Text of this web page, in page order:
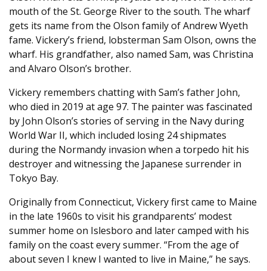
mouth of the St. George River to the south. The wharf
gets its name from the Olson family of Andrew Wyeth
fame. Vickery’s friend, lobsterman Sam Olson, owns the
wharf. His grandfather, also named Sam, was Christina
and Alvaro Olson’s brother.
Vickery remembers chatting with Sam’s father John,
who died in 2019 at age 97. The painter was fascinated
by John Olson’s stories of serving in the Navy during
World War II, which included losing 24 shipmates
during the Normandy invasion when a torpedo hit his
destroyer and witnessing the Japanese surrender in
Tokyo Bay.
Originally from Connecticut, Vickery first came to Maine
in the late 1960s to visit his grandparents’ modest
summer home on Islesboro and later camped with his
family on the coast every summer. “From the age of
about seven I knew I wanted to live in Maine,” he says.